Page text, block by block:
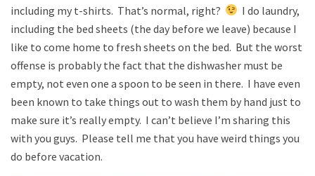
including my t-shirts. That’s normal, right?
I do laundry,
including the bed sheets (the day before we leave) because I
like to come home to fresh sheets on the bed. But the worst
offense is probably the fact that the dishwasher must be
empty, not even one a spoon to be seen in there. I have even
been known to take things out to wash them by hand just to
make sure it’s really empty. I can’t believe I’m sharing this
with you guys. Please tell me that you have weird things you
do before vacation.